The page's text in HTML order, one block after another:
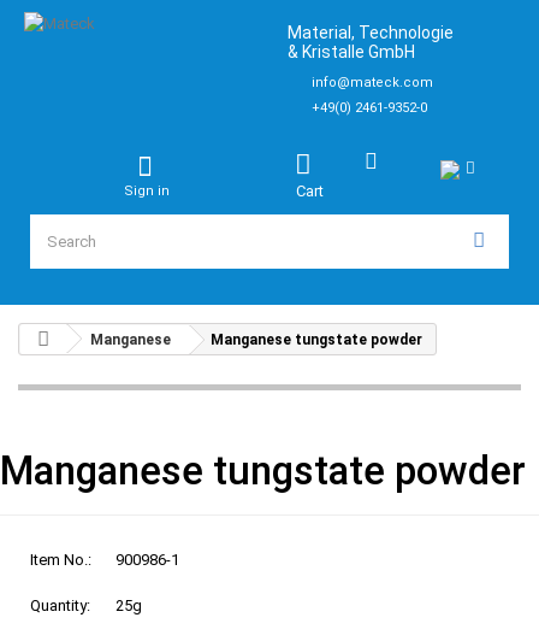
Material, Technologie
& Kristalle GmbH
info@mateck.com
+49(0) 2461-9352-0
Cart
Sign in
Manganese Manganese tungstate powder
Manganese tungstate powder
Item No.: 900986-1
Quantity: 25g